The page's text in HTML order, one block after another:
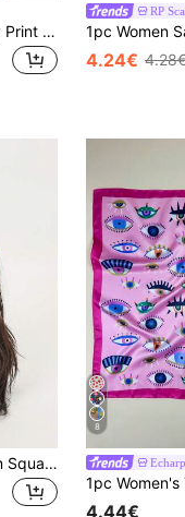
1pc Square Satin Paisley Print Headscarf Scarf Women's Hair Accessory
RP
4.24€
1pc Simple Printed 70cm Square Scarf, New Spring Bandana For Women, Versatile Waist Tie, Hair Accessory, Fashion Neckerchief Headband For Dress
8
4.44€